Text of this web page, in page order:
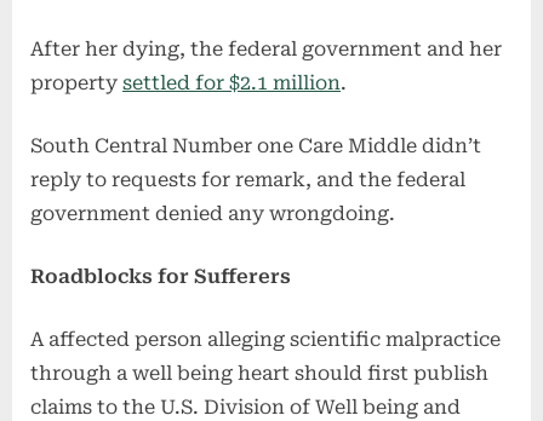
After her dying, the federal government and her
property settled for $2.1 million.
South Central Number one Care Middle didn’t
reply to requests for remark, and the federal
government denied any wrongdoing.
Roadblocks for Sufferers
A affected person alleging scientific malpractice
through a well being heart should first publish
claims to the U.S. Division of Well being and